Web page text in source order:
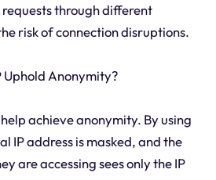
through different
risk of connection disruptions.
Uphold Anonymity?
help achieve anonymity. By using
IP address is masked, and the
are accessing sees only the IP